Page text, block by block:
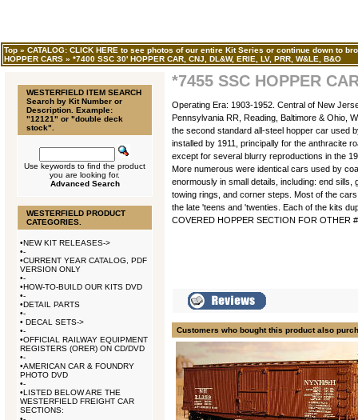
Top » CATALOG: CLICK HERE to see photos of our entire Kit Series or continue down to
HOPPER CARS » *7400 SSC 30' HOPPER CAR, CNJ, DL&W, ERIE, LV, PRR, W&LE, B&O
WESTERFIELD ITEM SEARCH
Search by Kit Number or
Description. Example:
"12121" or "double deck
stock".
Use keywords to find the product
you are looking for.
Advanced Search
WESTERFIELD PRODUCT
CATEGORIES.
•NEW KIT RELEASES->
•-
•CURRENT YEAR CATALOG, PDF
VERSION ONLY
•-
•HOW-TO-BUILD OUR KITS DVD
•-
•DETAIL PARTS
•-
• DECAL SETS->
•-
•OFFICIAL RAILWAY EQUIPMENT
REGISTERS (ORER) ON CD/DVD
•-
•AMERICAN CAR & FOUNDRY
PHOTO DVD
•-
•LISTED BELOW ARE THE
WESTERFIELD FREIGHT CAR
SECTIONS:
*7455 SSC HOPPER
Operating Era: 1903-1952. Central of New
Pennsylvania RR, Reading, Baltimore & Ohio,
the second standard all-steel hopper car used
installed by 1911, principally for the anthracite
except for several blurry reproductions in the
More numerous were identical cars used by
enormously in small details, including: end
towing rings, and corner steps. Most of the
the late 'teens and 'twenties. Each of the kits
COVERED HOPPER SECTION FOR OTHER
Customers who bought this product also